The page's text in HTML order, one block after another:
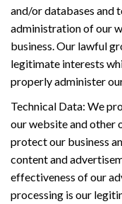
and/or databases and
administration of our
business. Our lawful
legitimate interests
properly administer
Technical Data: We
our website and other
protect our business
content and
effectiveness of our
processing is our